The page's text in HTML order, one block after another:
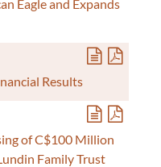
Eagle and Expands
Results
of C$100 Million
Family Trust